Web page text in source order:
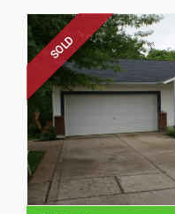
Home Search
Home Value
Communities
Videos
SOLD